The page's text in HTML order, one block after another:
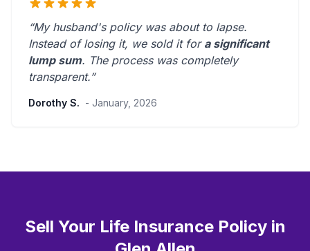
“My husband's policy was about to lapse.
Instead of losing it, we sold it for a significant
lump sum. The process was completely
transparent.”
Dorothy S. - January, 2026
Sell Your Life Insurance Policy in